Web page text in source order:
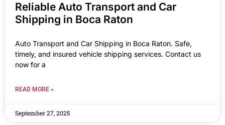
Reliable Auto Transport and Car
Shipping in Boca Raton
Auto Transport and Car Shipping in Boca Raton. Safe,
timely, and insured vehicle shipping services. Contact us
now for a
READ MORE »
September 27, 2025